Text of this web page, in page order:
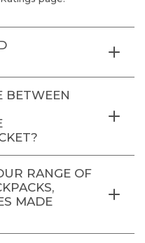
BETWEEN
RANGE OF
MADE